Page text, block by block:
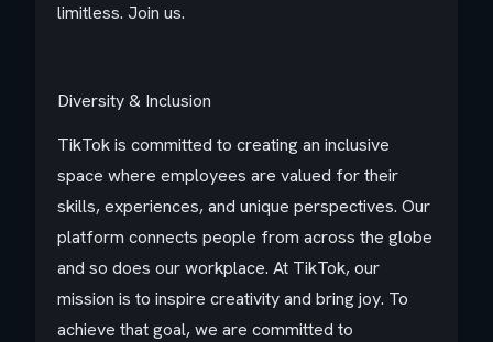
limitless. Join us.​
Diversity & Inclusion​
TikTok is committed to creating an inclusive
space where employees are valued for their
skills, experiences, and unique perspectives. Our
platform connects people from across the globe
and so does our workplace. At TikTok, our
mission is to inspire creativity and bring joy. To
achieve that goal, we are committed to